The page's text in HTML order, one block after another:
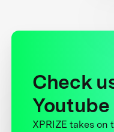
Check
Youtube
XPRIZE takes on